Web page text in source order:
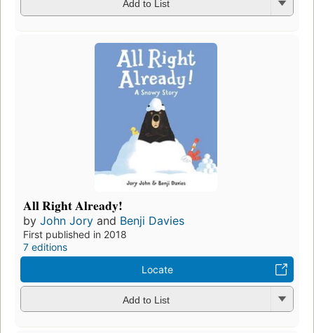
Add to List
All Right Already!
by John Jory and Benji Davies
First published in 2018
7 editions
Locate
Add to List